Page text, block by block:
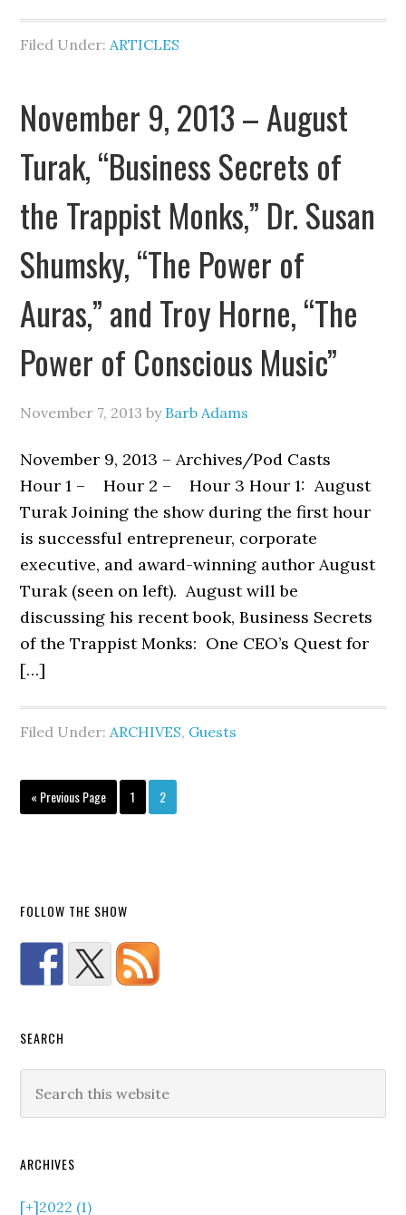
Filed Under:ARTICLES
November 9, 2013 – August
Turak, “Business Secrets of
the Trappist Monks,” Dr. Susan
Shumsky, “The Power of
Auras,” and Troy Horne, “The
Power of Conscious Music”
November 7, 2013 by Barb Adams
November 9, 2013 – Archives/Pod Casts
Hour 1 – Hour 2 – Hour 3 Hour 1: August
Turak Joining the show during the first hour
is successful entrepreneur, corporate
executive, and award-winning author August
Turak (seen on left). August will be
discussing his recent book, Business Secrets
of the Trappist Monks: One CEO’s Quest for
[…]
Filed Under:ARCHIVES, Guests
« Previous Page 1 2
FOLLOW THE SHOW
SEARCH
ARCHIVES
[+]2022 (1)